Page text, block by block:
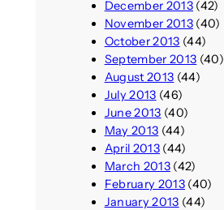
December 2013(42)
November 2013(40)
October 2013 (44)
September 2013 (40)
August 2013 (44)
July 2013 (46)
June 2013 (40)
May 2013 (44)
April 2013(44)
March 2013(42)
February 2013(40)
January 2013 (44)